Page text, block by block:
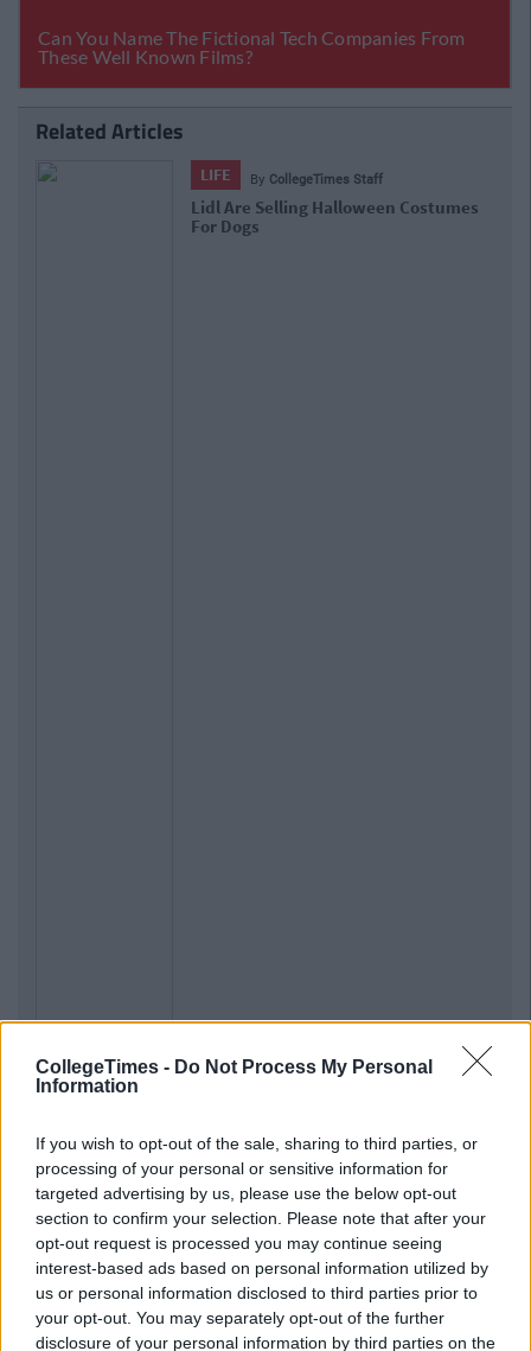
CollegeTimes - Do Not Process My Personal
Information
If you wish to opt-out of the sale, sharing to third parties, or
processing of your personal or sensitive information for
targeted advertising by us, please use the below opt-out
section to confirm your selection. Please note that after your
opt-out request is processed you may continue seeing
interest-based ads based on personal information utilized by
us or personal information disclosed to third parties prior to
your opt-out. You may separately opt-out of the further
disclosure of your personal information by third parties on the
Related Articles
LIFE By CollegeTimes Staff
Lidl Are Selling Halloween Costumes
For Dogs